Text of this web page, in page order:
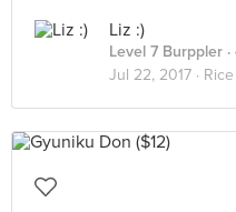
Liz :)
Level 7 Burppler
Jul 22, 2017 ·